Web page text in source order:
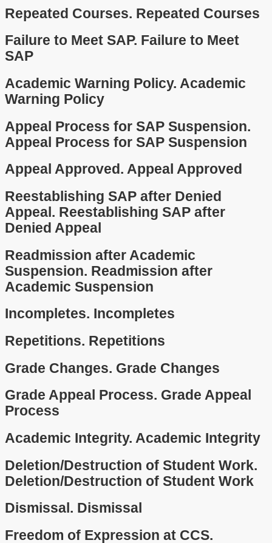
Repeated Courses. Repeated Courses
Failure to Meet SAP. Failure to Meet
SAP
Academic Warning Policy. Academic
Warning Policy
Appeal Process for SAP Suspension.
Appeal Process for SAP Suspension
Appeal Approved. Appeal Approved
Reestablishing SAP after Denied
Appeal. Reestablishing SAP after
Denied Appeal
Readmission after Academic
Suspension. Readmission after
Academic Suspension
Incompletes. Incompletes
Repetitions. Repetitions
Grade Changes. Grade Changes
Grade Appeal Process. Grade Appeal
Process
Academic Integrity. Academic Integrity
Deletion/Destruction of Student Work.
Deletion/Destruction of Student Work
Dismissal. Dismissal
Freedom of Expression at CCS.